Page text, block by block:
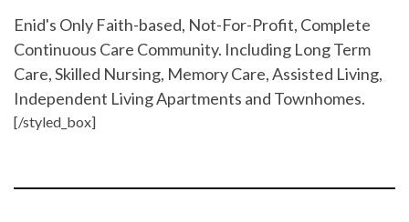
Enid's Only Faith-based, Not-For-Profit, Complete
Continuous Care Community. Including Long Term
Care, Skilled Nursing, Memory Care, Assisted Living,
Independent Living Apartments and Townhomes.
[/styled_box]